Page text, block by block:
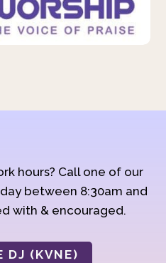
hours? Call one of our
between 8:30am and
with & encouraged.
DJ (KVNE)